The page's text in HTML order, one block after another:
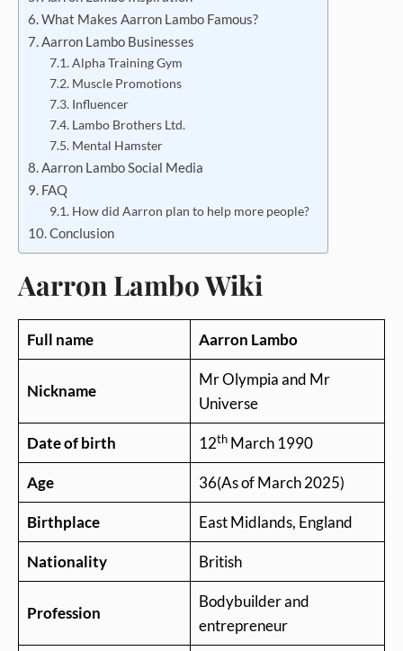
What Makes Aarron Lambo Famous?
Aarron Lambo Businesses
Alpha Training Gym
Muscle Promotions
Influencer
Lambo Brothers Ltd.
Mental Hamster
Aarron Lambo Social Media
FAQ
How did Aarron plan to help more people?
Conclusion
Aarron Lambo Wiki
Full name Aarron Lambo
Nickname
Mr Olympia and Mr
Universe
Date of birth 12thMarch 1990
Age 36(As of March 2025)
Birthplace East Midlands, England
Nationality British
Profession
Bodybuilder and
entrepreneur